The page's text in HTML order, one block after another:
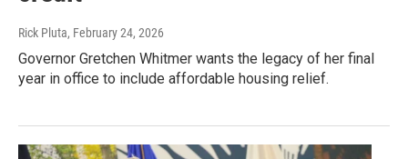
Rick Pluta, February 24, 2026
Governor Gretchen Whitmer wants the legacy of her final
year in office to include affordable housing relief.